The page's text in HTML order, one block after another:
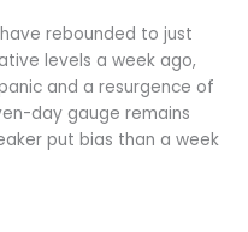
rebounded to just
levels a week ago,
and a resurgence of
day gauge remains
put bias than a week